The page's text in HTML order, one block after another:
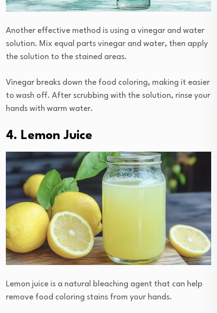
Another effective method is using a vinegar and water
solution. Mix equal parts vinegar and water, then apply
the solution to the stained areas.
Vinegar breaks down the food coloring, making it easier
to wash off. After scrubbing with the solution, rinse your
hands with warm water.
4. Lemon Juice
Lemon juice is a natural bleaching agent that can help
remove food coloring stains from your hands.